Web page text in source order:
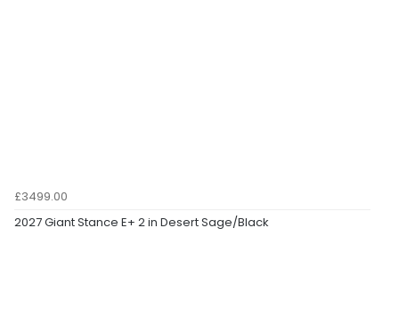
£3499.00
2027 Giant Stance E+ 2 in Desert Sage/Black